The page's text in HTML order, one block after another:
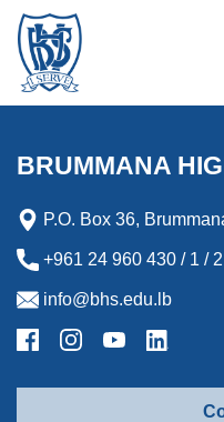
BRUMMANA
P.O. Box 36,
+961 24 960 430 / 1 / 2
info@bhs.edu.lb